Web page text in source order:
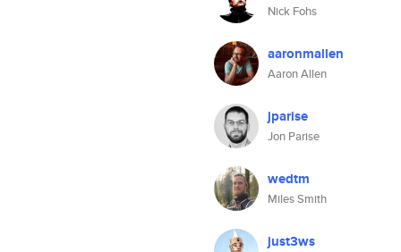
Nick Fohs
aaronmallen
Aaron Allen
jparise
Jon Parise
wedtm
Miles Smith
just3ws